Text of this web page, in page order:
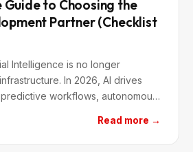
Guide to Choosing the
Partner (Checklist
Intelligence is no longer
In 2026, AI drives
workflows, autonomous
Read more →